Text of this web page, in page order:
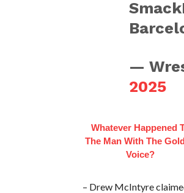
—
2025
Whatever Happened
The Man With The
Voice?
– Drew McIntyre